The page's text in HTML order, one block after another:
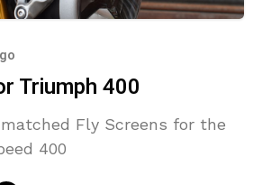
Triumph 400
Fly Screens for the
400